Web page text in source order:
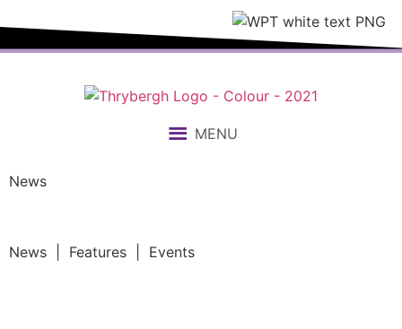
MENU
News
News | Features | Events